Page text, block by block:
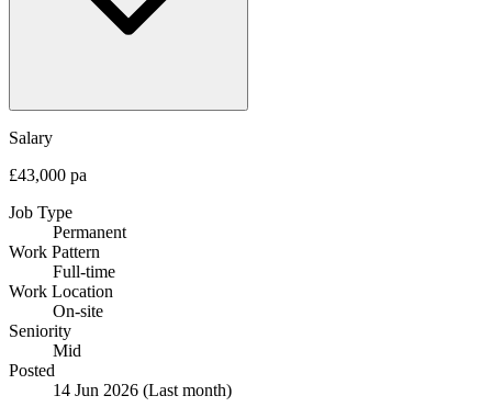
Salary
£43,000 pa
Job Type
Permanent
Work Pattern
Full-time
Work Location
On-site
Seniority
Mid
Posted
14 Jun 2026 (Last month)